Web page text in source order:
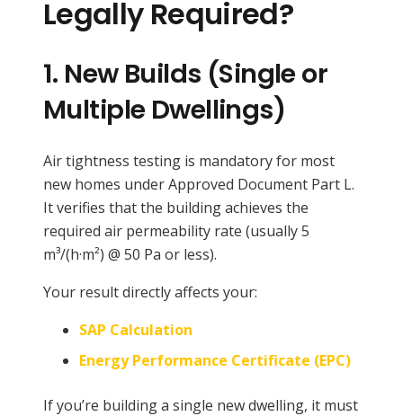
Legally Required?
1. New Builds (Single or
Multiple Dwellings)
Air tightness testing is mandatory for most
new homes under Approved Document Part L.
It verifies that the building achieves the
required air permeability rate (usually 5
m³/(h·m²) @ 50 Pa or less).
Your result directly affects your:
SAP Calculation
Energy Performance Certificate (EPC)
If you’re building a single new dwelling, it must